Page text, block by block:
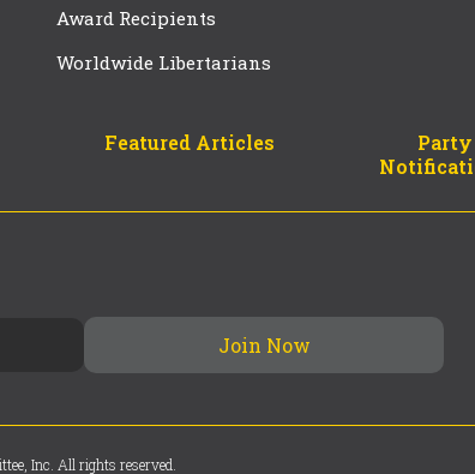
Award Recipients
Worldwide Libertarians
Featured Articles
Party
Inc. All rights reserved.